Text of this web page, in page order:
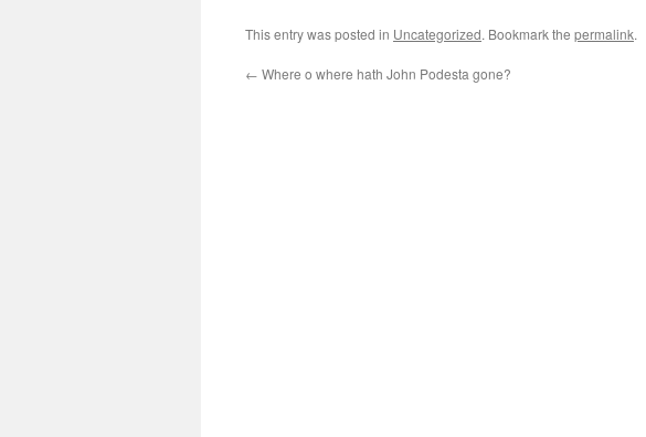
This entry was posted in Uncategorized. Bookmark the permalink.
← Where o where hath John Podesta gone?